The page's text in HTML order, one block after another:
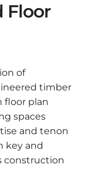
Floor
of
timber
floor plan
spaces
and tenon
key and
construction